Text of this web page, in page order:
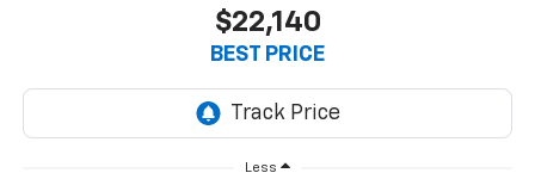
$22,140
BEST PRICE
Less